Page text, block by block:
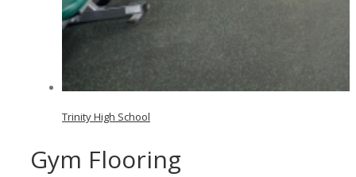
Trinity High School
Gym Flooring